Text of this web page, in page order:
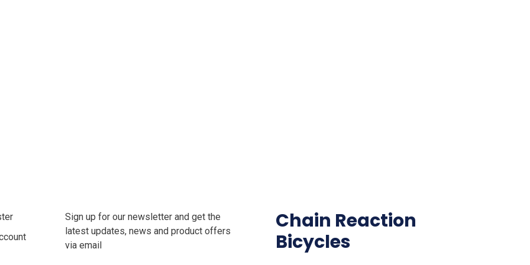
Sign up for our newsletter and get the
latest updates, news and product offers
via email
Chain Reaction
Bicycles